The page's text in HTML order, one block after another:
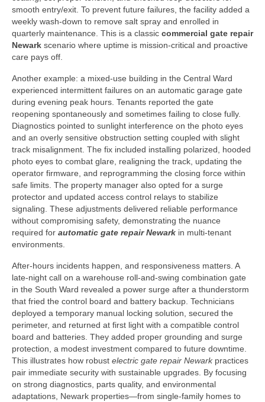
smooth entry/exit. To prevent future failures, the facility added a
weekly wash-down to remove salt spray and enrolled in
quarterly maintenance. This is a classic commercial gate repair
Newark scenario where uptime is mission-critical and proactive
care pays off.
Another example: a mixed-use building in the Central Ward
experienced intermittent failures on an automatic garage gate
during evening peak hours. Tenants reported the gate
reopening spontaneously and sometimes failing to close fully.
Diagnostics pointed to sunlight interference on the photo eyes
and an overly sensitive obstruction setting coupled with slight
track misalignment. The fix included installing polarized, hooded
photo eyes to combat glare, realigning the track, updating the
operator firmware, and reprogramming the closing force within
safe limits. The property manager also opted for a surge
protector and updated access control relays to stabilize
signaling. These adjustments delivered reliable performance
without compromising safety, demonstrating the nuance
required for automatic gate repair Newark in multi-tenant
environments.
After-hours incidents happen, and responsiveness matters. A
late-night call on a warehouse roll-and-swing combination gate
in the South Ward revealed a power surge after a thunderstorm
that fried the control board and battery backup. Technicians
deployed a temporary manual locking solution, secured the
perimeter, and returned at first light with a compatible control
board and batteries. They added proper grounding and surge
protection, a modest investment compared to future downtime.
This illustrates how robust electric gate repair Newarkpractices
pair immediate security with sustainable upgrades. By focusing
on strong diagnostics, parts quality, and environmental
adaptations, Newark properties—from single-family homes to